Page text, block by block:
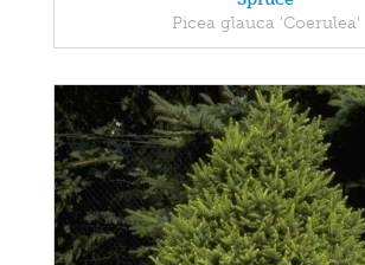
Picea glauca 'Coerulea'